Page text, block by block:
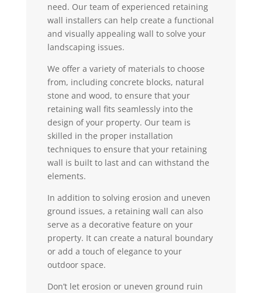
need. Our team of experienced retaining
wall installers can help create a functional
and visually appealing wall to solve your
landscaping issues.
We offer a variety of materials to choose
from, including concrete blocks, natural
stone and wood, to ensure that your
retaining wall fits seamlessly into the
design of your property. Our team is
skilled in the proper installation
techniques to ensure that your retaining
wall is built to last and can withstand the
elements.
In addition to solving erosion and uneven
ground issues, a retaining wall can also
serve as a decorative feature on your
property. It can create a natural boundary
or add a touch of elegance to your
outdoor space.
Don’t let erosion or uneven ground ruin